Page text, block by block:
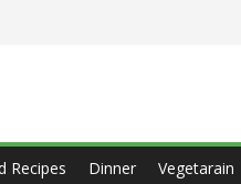
Recipes Dinner Vegetarain